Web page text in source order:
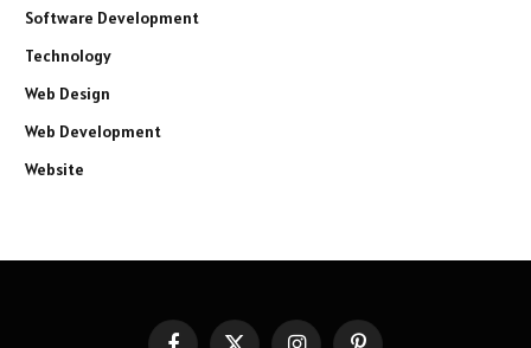
Software Development
Technology
Web Design
Web Development
Website